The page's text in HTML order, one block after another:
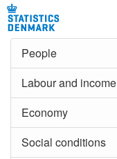
People
Labour and income
Economy
Social conditions